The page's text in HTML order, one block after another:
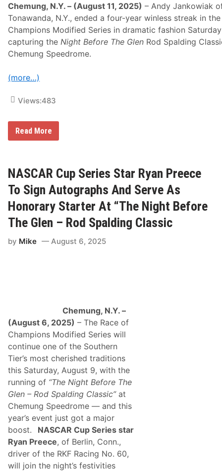
h
N
i
h
t
f
e
G
l
R
o
d
S
p
a
l
d
n
S
a
t
u
r
d
a
y
,
M
a
y
9
Chemung, N.Y. – (August 11, 2025) – Andy Jankowiak
Tonawanda, N.Y., ended a four-year winless streak in
Champions Modified Series in dramatic fashion
capturing theNight Before The Glen Rod Spalding
Chemung Speedrome.
(more…)
Views:483
A
a
n
k
o
w
i
a
k
r
Y
a
r
r
o
g
h
W
i
h
V
i
c
t
Read More
NASCAR Cup Series Star Ryan Preece
To Sign Autographs And Serve As
Honorary Starter At “The Night Before
The Glen – Rod Spalding Classic
by Mike August 6, 2025
Chemung, N.Y. –
(August 6, 2025) – The Race of
Champions Modified Series will
continue one of the Southern
Tier’s most cherished traditions
this Saturday, August 9, with the
running of “The Night Before The
Glen – Rod Spalding Classic”at
Chemung Speedrome — and this
year’s event just got a major
boost.
NASCAR Cup Series star
Ryan Preece, of Berlin, Conn.,
driver of the RKF Racing No. 60,
will join the night’s festivities